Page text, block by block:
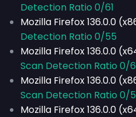
Detection Ratio 0/61
Mozilla Firefox 136.0.0
Detection Ratio 0/55
Mozilla Firefox 136.0.0
Scan Detection Ratio 0/
Mozilla Firefox 136.0.0
Scan Detection Ratio 0/
Mozilla Firefox 136.0.0